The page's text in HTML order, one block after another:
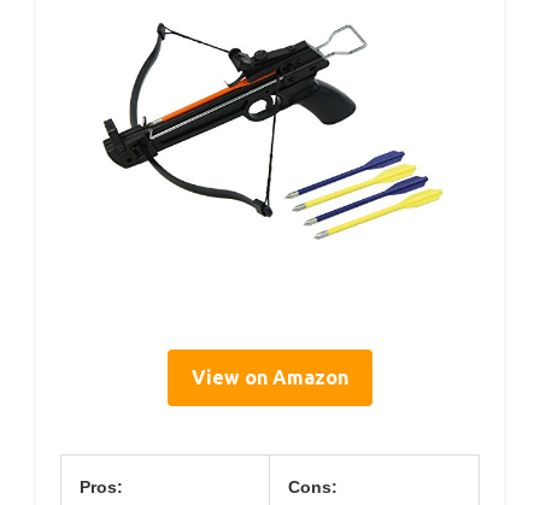
View on Amazon
Pros: Cons: